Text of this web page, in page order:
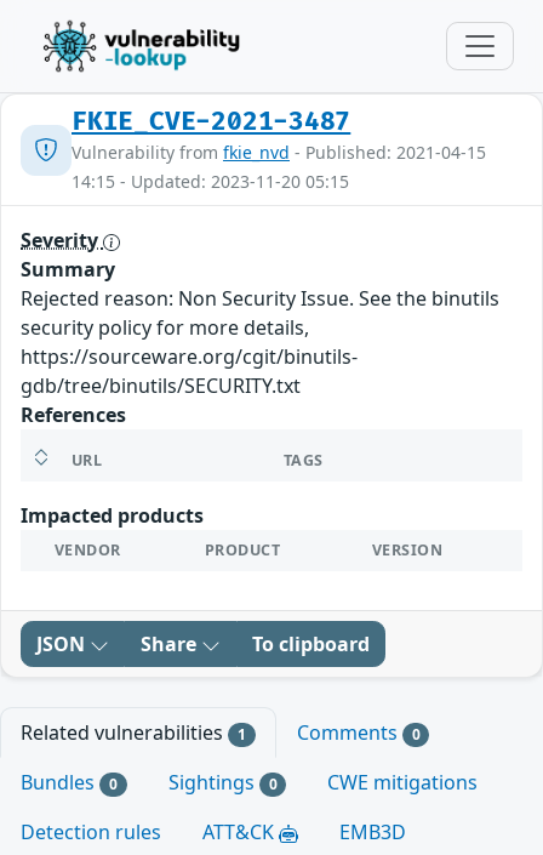
FKIE_CVE-2021-3487
Vulnerability from fkie_nvd - Published: 2021-04-15
14:15 - Updated: 2023-11-20 05:15
Severity
Summary
Rejected reason: Non Security Issue. See the binutils
security policy for more details,
https://sourceware.org/cgit/binutils-
gdb/tree/binutils/SECURITY.txt
References
URL TAGS
Impacted products
VENDOR PRODUCT VERSION
JSON Share To clipboard
Related vulnerabilities 1 Comments 0
Bundles 0 Sightings 0
CWE mitigations
Detection rules
ATT&CK EMB3D